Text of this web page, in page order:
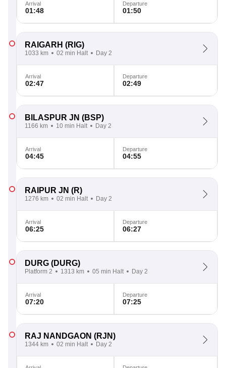
Arrival
01:48
Departure
01:50
RAIGARH (RIG)
1033 km 02 min Halt Day 2
Arrival
02:47
Departure
02:49
BILASPUR JN (BSP)
1166 km 10 min Halt Day 2
Arrival
04:45
Departure
04:55
RAIPUR JN (R)
1276 km 02 min Halt Day 2
Arrival
06:25
Departure
06:27
DURG (DURG)
Platform 2 1313 km 05 min Halt Day 2
Arrival
07:20
Departure
07:25
RAJ NANDGAON (RJN)
1344 km 02 min Halt Day 2